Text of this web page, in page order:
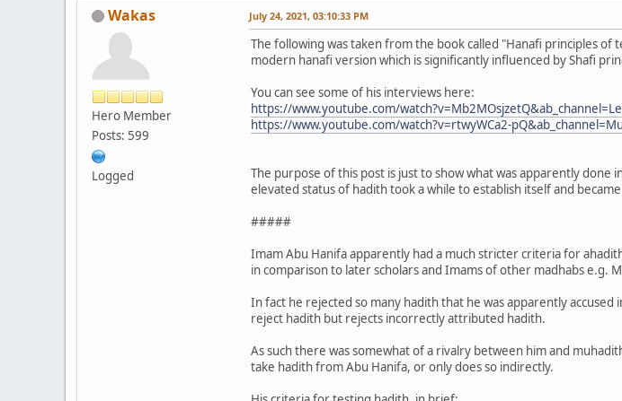
Wakas
Hero Member
Posts: 599
Logged
July 24, 2021, 03:10:33 PM
The following was taken from the book called "Hanafi principles of
modern hanafi version which is significantly influenced by Shafi
You can see some of his interviews here:
https://www.youtube.com/
https://www.youtube.com/watch?v=rtwyWCa2-
The purpose of this post is just to show what was apparently
elevated status of hadith took a while to establish itself and
#####
Imam Abu Hanifa apparently had a much stricter criteria for
in comparison to later scholars and Imams of other madhabs e.g.
In fact he rejected so many hadith that he was apparently
reject hadith but rejects incorrectly attributed hadith.
As such there was somewhat of a rivalry between him and
take hadith from Abu Hanifa, or only does so indirectly.